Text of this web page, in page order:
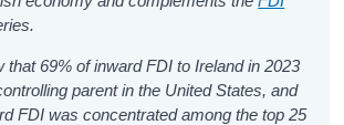
that 69% of inward FDI to Ireland in 2023
parent in the United States, and
FDI was concentrated among the top 25